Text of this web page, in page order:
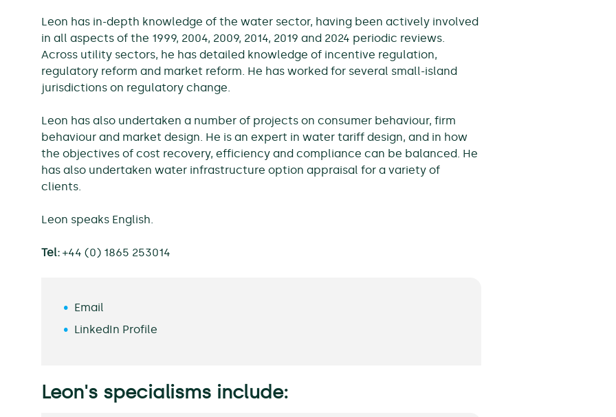
Leon has in-depth knowledge of the water sector, having been actively involved
in all aspects of the 1999, 2004, 2009, 2014, 2019 and 2024 periodic reviews.
Across utility sectors, he has detailed knowledge of incentive regulation,
regulatory reform and market reform. He has worked for several small-island
jurisdictions on regulatory change.
Leon has also undertaken a number of projects on consumer behaviour, firm
behaviour and market design. He is an expert in water tariff design, and in how
the objectives of cost recovery, efficiency and compliance can be balanced. He
has also undertaken water infrastructure option appraisal for a variety of
clients.
Leon speaks English.
Tel: +44 (0) 1865 253014
Email
LinkedIn Profile
Leon's specialisms include: